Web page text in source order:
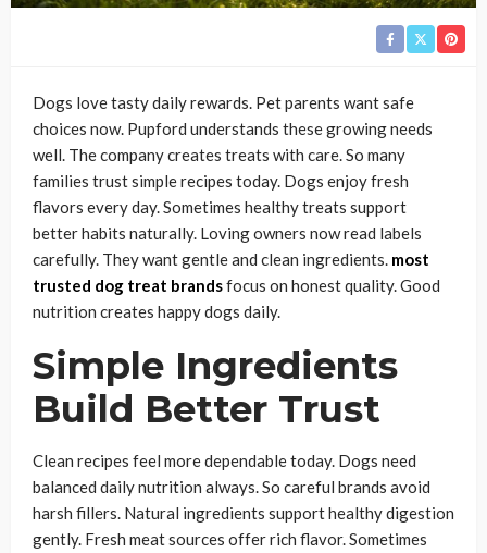
Dogs love tasty daily rewards. Pet parents want safe
choices now. Pupford understands these growing needs
well. The company creates treats with care. So many
families trust simple recipes today. Dogs enjoy fresh
flavors every day. Sometimes healthy treats support
better habits naturally. Loving owners now read labels
carefully. They want gentle and clean ingredients. most
trusted dog treat brandsfocus on honest quality. Good
nutrition creates happy dogs daily.
Simple Ingredients
Build Better Trust
Clean recipes feel more dependable today. Dogs need
balanced daily nutrition always. So careful brands avoid
harsh fillers. Natural ingredients support healthy digestion
gently. Fresh meat sources offer rich flavor. Sometimes